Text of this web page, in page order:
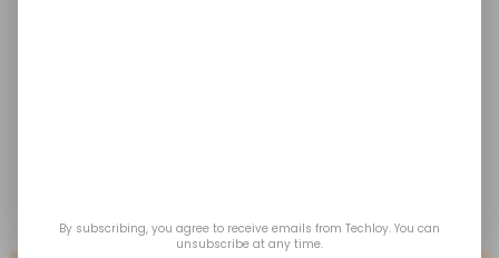
Jan 5, 2022 byTechloy
By subscribing, you agree to receive emails from Techloy. You can
unsubscribe at any time.